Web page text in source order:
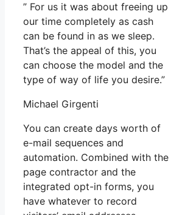
” For us it was about freeing up
our time completely as cash
can be found in as we sleep.
That’s the appeal of this, you
can choose the model and the
type of way of life you desire.”
Michael Girgenti
You can create days worth of
e-mail sequences and
automation. Combined with the
page contractor and the
integrated opt-in forms, you
have whatever to record